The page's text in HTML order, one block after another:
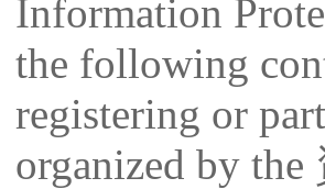
Information
the following
registering or
organized by